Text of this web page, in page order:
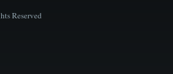
Reserved